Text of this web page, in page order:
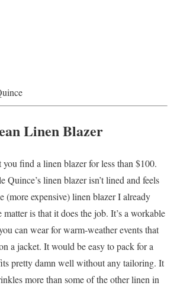
Linen Blazer
you find a linen blazer for less than $100.
Quince’s linen blazer isn’t lined and feels
(more expensive) linen blazer I already
is that it does the job. It’s a workable
can wear for warm-weather events that
a jacket. It would be easy to pack for a
pretty damn well without any tailoring. It
more than some of the other linen in